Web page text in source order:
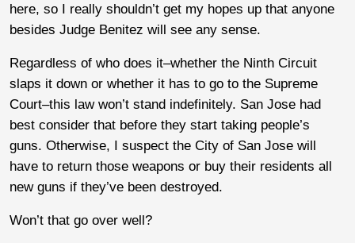
here, so I really shouldn’t get my hopes up that anyone
besides Judge Benitez will see any sense.
Regardless of who does it–whether the Ninth Circuit
slaps it down or whether it has to go to the Supreme
Court–this law won’t stand indefinitely. San Jose had
best consider that before they start taking people’s
guns. Otherwise, I suspect the City of San Jose will
have to return those weapons or buy their residents all
new guns if they’ve been destroyed.
Won’t that go over well?